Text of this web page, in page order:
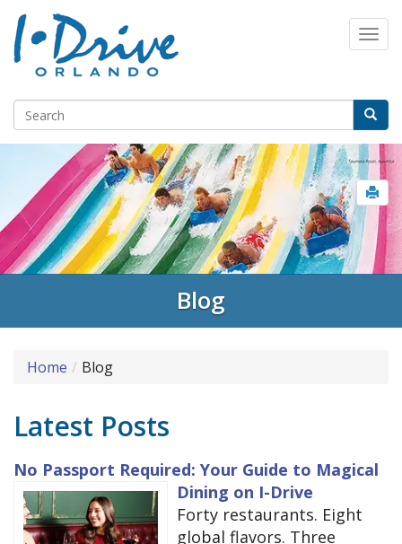
Blog
Home Blog
Latest Posts
No Passport Required: Your Guide to Magical
Dining on I-Drive
Forty restaurants. Eight
global flavors. Three